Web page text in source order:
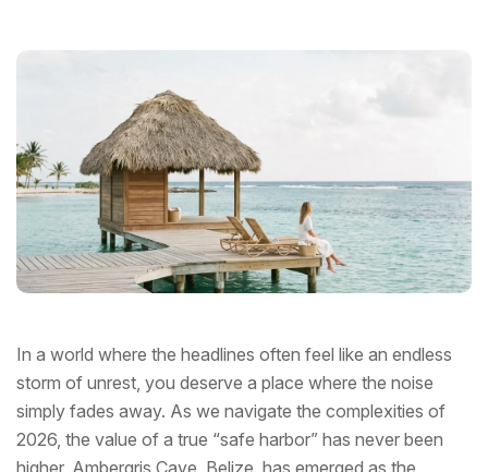
In a world where the headlines often feel like an endless
storm of unrest, you deserve a place where the noise
simply fades away. As we navigate the complexities of
2026, the value of a true “safe harbor” has never been
higher. Ambergris Caye, Belize, has emerged as the